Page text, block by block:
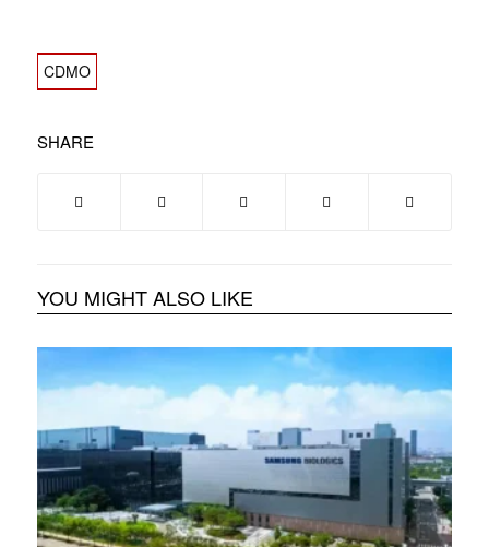
CDMO
SHARE
YOU MIGHT ALSO LIKE